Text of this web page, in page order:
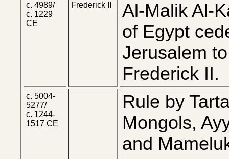
c. 4989/
c. 1229
CE
Frederick II
Al-Malik Al-
of Egypt
Jerusalem to
Frederick II.
c. 5004-
5277/
c. 1244-
1517 CE
Rule by
Mongols,
and